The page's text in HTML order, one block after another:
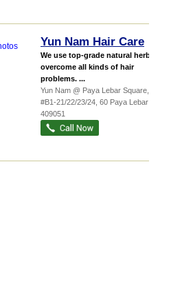
Yun Nam Hair Care
We use top-grade natural herbs to
overcome all kinds of hair
problems. ...
Yun Nam @ Paya Lebar Square,
#B1-21/22/23/24, 60 Paya Lebar Road
409051